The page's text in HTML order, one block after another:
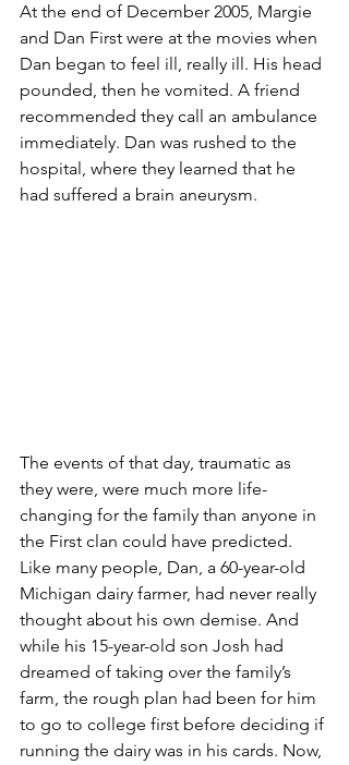
At the end of December 2005, Margie
and Dan First were at the movies when
Dan began to feel ill, really ill. His head
pounded, then he vomited. A friend
recommended they call an ambulance
immediately. Dan was rushed to the
hospital, where they learned that he
had suffered a brain aneurysm.
The events of that day, traumatic as
they were, were much more life-
changing for the family than anyone in
the First clan could have predicted.
Like many people, Dan, a 60-year-old
Michigan dairy farmer, had never really
thought about his own demise. And
while his 15-year-old son Josh had
dreamed of taking over the family’s
farm, the rough plan had been for him
to go to college first before deciding if
running the dairy was in his cards. Now,